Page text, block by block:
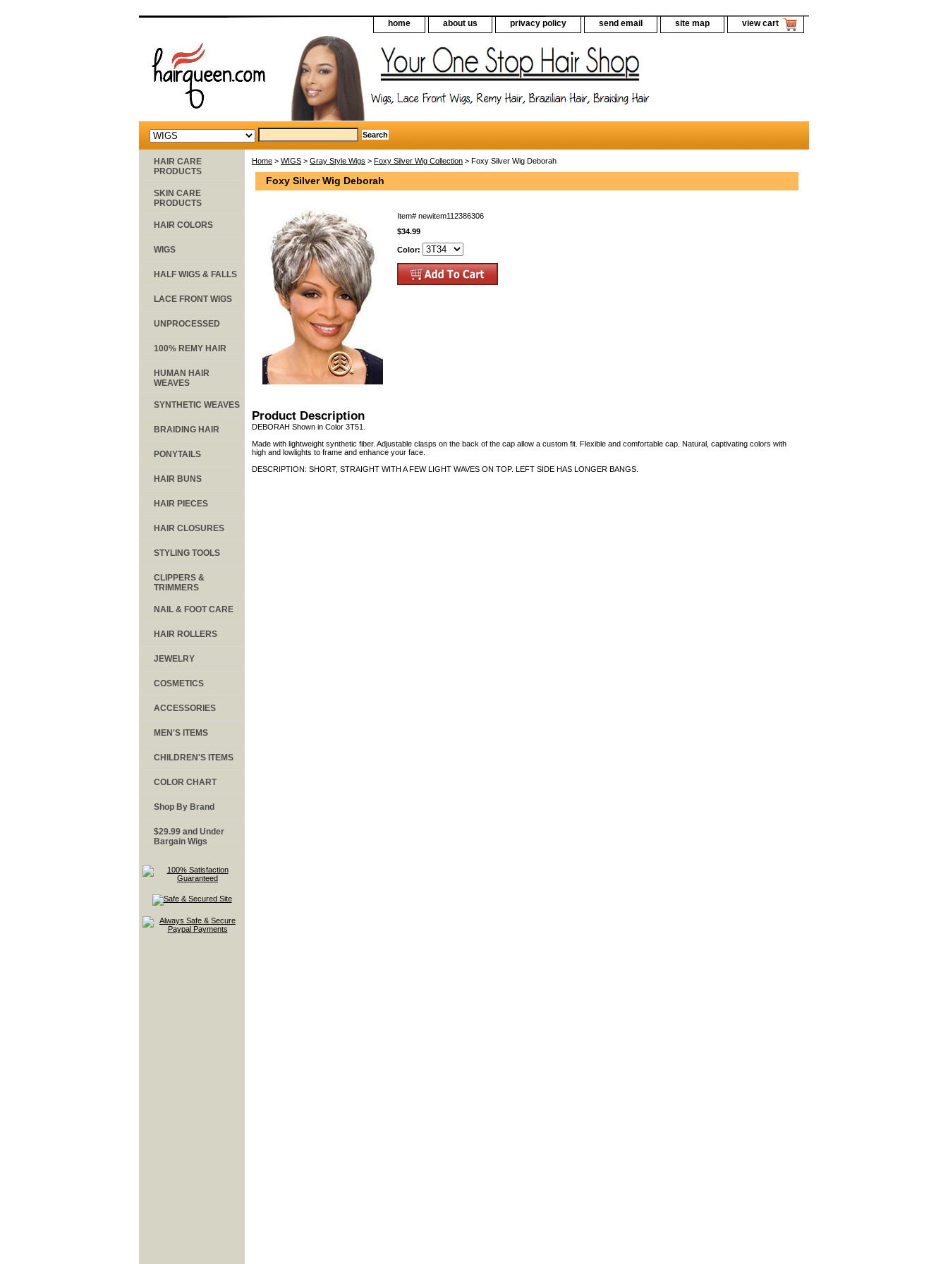
home about us privacy policy send email site map view cart
Home > WIGS > Gray Style Wigs > Foxy Silver Wig Collection > Foxy Silver Wig Deborah
Foxy Silver Wig Deborah
Item# newitem112386306
$34.99
Color:
Product Description
DEBORAH Shown in Color 3T51.
Made with lightweight synthetic fiber. Adjustable clasps on the back of the cap allow a custom fit. Flexible and comfortable cap. Natural, captivating colors with
high and lowlights to frame and enhance your face.
DESCRIPTION: SHORT, STRAIGHT WITH A FEW LIGHT WAVES ON TOP. LEFT SIDE HAS LONGER BANGS.
HAIR CARE
PRODUCTS
SKIN CARE
PRODUCTS
HAIR COLORS
WIGS
HALF WIGS & FALLS
LACE FRONT WIGS
UNPROCESSED
100% REMY HAIR
HUMAN HAIR
WEAVES
SYNTHETIC WEAVES
BRAIDING HAIR
PONYTAILS
HAIR BUNS
HAIR PIECES
HAIR CLOSURES
STYLING TOOLS
CLIPPERS &
TRIMMERS
NAIL & FOOT CARE
HAIR ROLLERS
JEWELRY
COSMETICS
ACCESSORIES
MEN'S ITEMS
CHILDREN'S ITEMS
COLOR CHART
Shop By Brand
$29.99 and Under
Bargain Wigs